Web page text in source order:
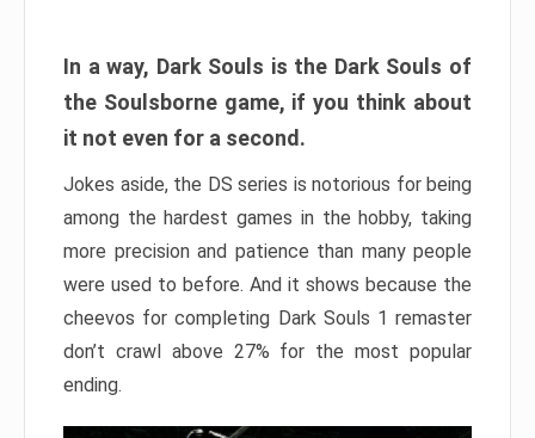
In a way, Dark Souls is the Dark Souls of
the Soulsborne game, if you think about
it not even for a second.
Jokes aside, the DS series is notorious for being
among the hardest games in the hobby, taking
more precision and patience than many people
were used to before. And it shows because the
cheevos for completing Dark Souls 1 remaster
don’t crawl above 27% for the most popular
ending.